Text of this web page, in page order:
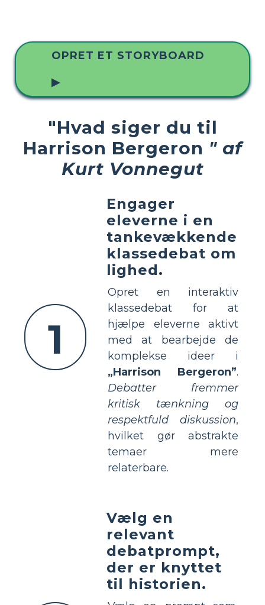
OPRET ET STORYBOARD
▶
"Hvad siger du til
Harrison Bergeron " af
Kurt Vonnegut
1
Engager
eleverne i en
tankevækkende
klassedebat om
lighed.
Opret en interaktiv
klassedebat for at
hjælpe eleverne aktivt
med at bearbejde de
komplekse ideer i
„Harrison Bergeron”.
Debatter fremmer
kritisk tænkning og
respektfuld diskussion,
hvilket gør abstrakte
temaer mere
relaterbare.
Vælg en
relevant
debatprompt,
der er knyttet
til historien.